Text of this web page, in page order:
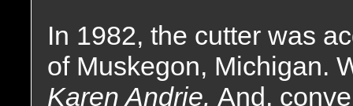
In 1982, the cutter was
of Muskegon, Michigan.
Karen Andrie. And,